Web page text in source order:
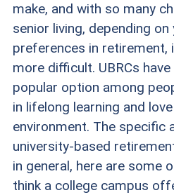
make, and with so many
senior living, depending
preferences in retirement,
more difficult. UBRCs
popular option among
in lifelong learning and
environment. The specific
university-based
in general, here are some
think a college campus